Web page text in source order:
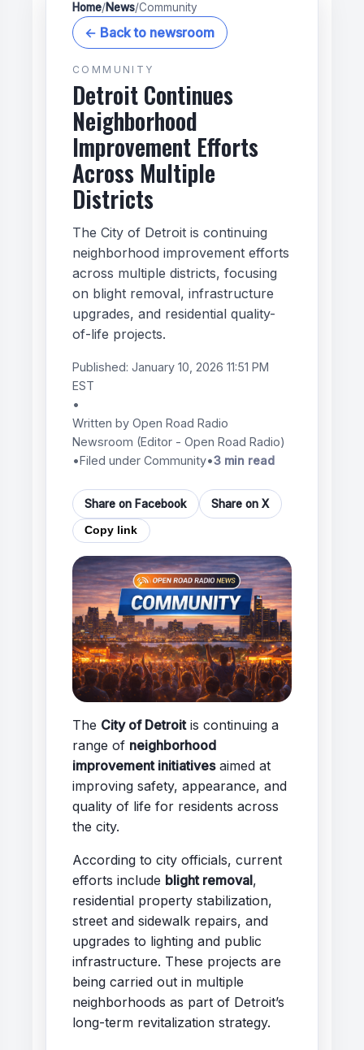
Home/News/Community
← Back to newsroom
COMMUNITY
Detroit Continues
Neighborhood
Improvement Efforts
Across Multiple
Districts
The City of Detroit is continuing
neighborhood improvement efforts
across multiple districts, focusing
on blight removal, infrastructure
upgrades, and residential quality-
of-life projects.
Published: January 10, 2026 11:51 PM
EST
•
Written by Open Road Radio
Newsroom (Editor - Open Road Radio)
•Filed under Community•3 min read
Share on Facebook Share on X
Copy link
The City of Detroitis continuing a
range of neighborhood
improvement initiativesaimed at
improving safety, appearance, and
quality of life for residents across
the city.
According to city officials, current
efforts include blight removal,
residential property stabilization,
street and sidewalk repairs, and
upgrades to lighting and public
infrastructure. These projects are
being carried out in multiple
neighborhoods as part of Detroit’s
long-term revitalization strategy.